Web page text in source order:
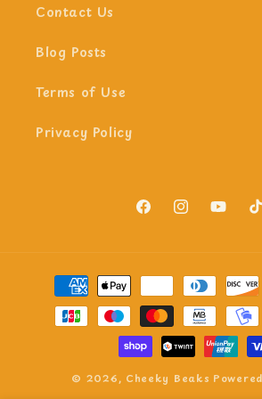
Contact Us
Blog Posts
Terms of Use
Privacy Policy
FacebookInstagramYouTube
Payment
methods
© 2026, Cheeky Beaks